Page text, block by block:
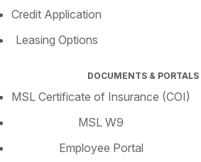
Credit Application
Leasing Options
DOCUMENTS & PORTALS
MSL Certificate of Insurance (COI)
MSL W9
Employee Portal